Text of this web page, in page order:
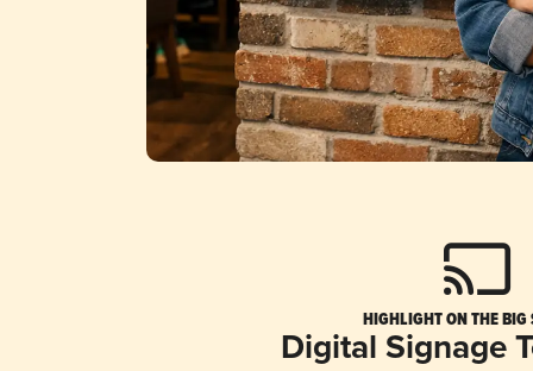
HIGHLIGHT ON THE BIG
Digital Signage